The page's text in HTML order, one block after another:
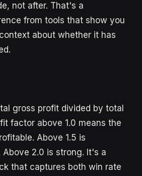
not after. That's a
from tools that show you
about whether it has
gross profit divided by total
factor above 1.0 means the
Above 1.5 is
Above 2.0 is strong. It's a
that captures both win rate